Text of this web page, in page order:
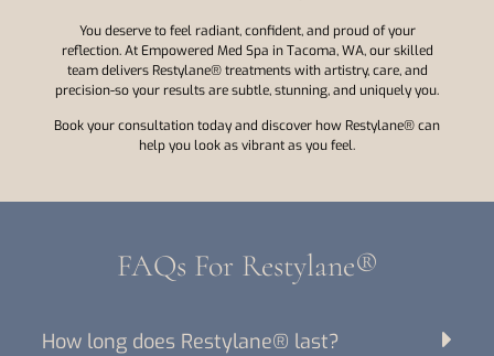
You deserve to feel radiant, confident, and proud of your
reflection. At Empowered Med Spa in Tacoma, WA, our skilled
team delivers Restylane® treatments with artistry, care, and
precision-so your results are subtle, stunning, and uniquely you.
Book your consultation today and discover how Restylane® can
help you look as vibrant as you feel.
FAQs For Restylane®
How long does Restylane® last?